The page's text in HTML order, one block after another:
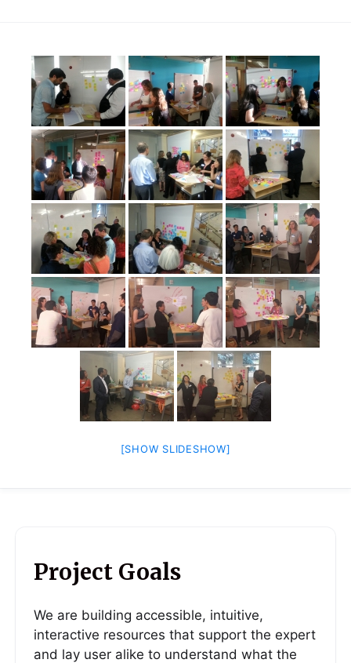
[SHOW SLIDESHOW]
Project Goals
We are building accessible, intuitive,
interactive resources that support the expert
and lay user alike to understand what the